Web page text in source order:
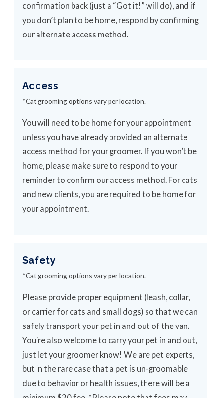
confirmation back (just a “Got it!” will do), and if
you don’t plan to be home, respond by confirming
our alternate access method.
Access
*Cat grooming options vary per location.
You will need to be home for your appointment
unless you have already provided an alternate
access method for your groomer. If you won’t be
home, please make sure to respond to your
reminder to confirm our access method. For cats
and new clients, you are required to be home for
your appointment.
Safety
*Cat grooming options vary per location.
Please provide proper equipment (leash, collar,
or carrier for cats and small dogs) so that we can
safely transport your pet in and out of the van.
You’re also welcome to carry your pet in and out,
just let your groomer know! We are pet experts,
but in the rare case that a pet is un-groomable
due to behavior or health issues, there will be a